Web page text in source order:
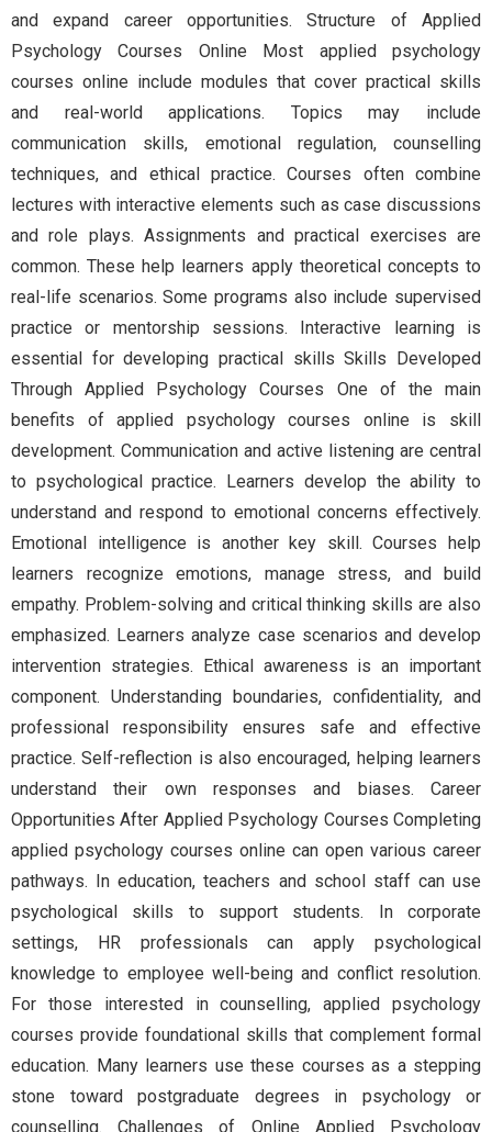
and expand career opportunities. Structure of Applied
Psychology Courses Online Most applied psychology
courses online include modules that cover practical skills
and real-world applications. Topics may include
communication skills, emotional regulation, counselling
techniques, and ethical practice. Courses often combine
lectures with interactive elements such as case discussions
and role plays. Assignments and practical exercises are
common. These help learners apply theoretical concepts to
real-life scenarios. Some programs also include supervised
practice or mentorship sessions. Interactive learning is
essential for developing practical skills Skills Developed
Through Applied Psychology Courses One of the main
benefits of applied psychology courses online is skill
development. Communication and active listening are central
to psychological practice. Learners develop the ability to
understand and respond to emotional concerns effectively.
Emotional intelligence is another key skill. Courses help
learners recognize emotions, manage stress, and build
empathy. Problem-solving and critical thinking skills are also
emphasized. Learners analyze case scenarios and develop
intervention strategies. Ethical awareness is an important
component. Understanding boundaries, confidentiality, and
professional responsibility ensures safe and effective
practice. Self-reflection is also encouraged, helping learners
understand their own responses and biases. Career
Opportunities After Applied Psychology Courses Completing
applied psychology courses online can open various career
pathways. In education, teachers and school staff can use
psychological skills to support students. In corporate
settings, HR professionals can apply psychological
knowledge to employee well-being and conflict resolution.
For those interested in counselling, applied psychology
courses provide foundational skills that complement formal
education. Many learners use these courses as a stepping
stone toward postgraduate degrees in psychology or
counselling. Challenges of Online Applied Psychology